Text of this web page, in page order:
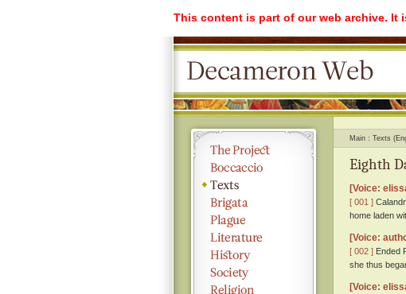
This content is part of our web archive. It
Main Texts
Eighth
[Voice:
[ 001 ]
home laden
[Voice:
[ 002 ] Ended
she thus
[Voice: